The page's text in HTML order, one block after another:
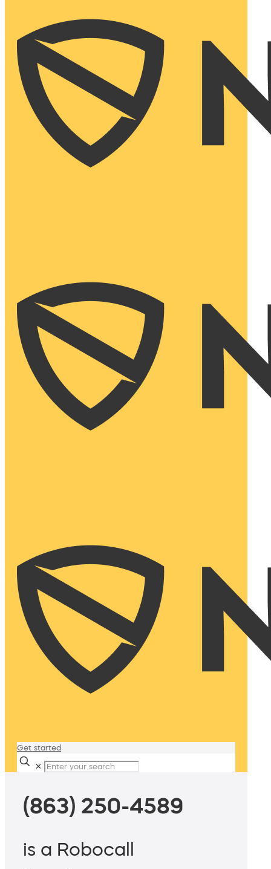
Get started
✕
(863) 250-4589
is a Robocall